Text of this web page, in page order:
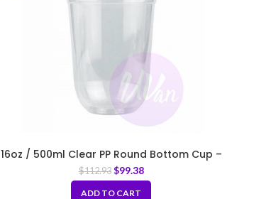
16oz / 500ml Clear PP Round Bottom Cup –
Fit 95mm Lids
$112.93 $99.38
ADD TO CART